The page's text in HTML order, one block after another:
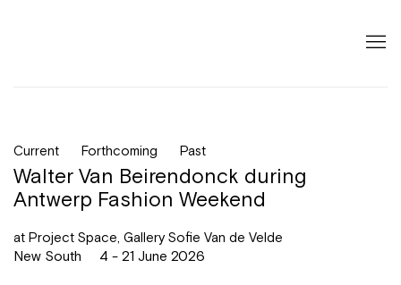
Current Forthcoming Past
Walter Van Beirendonck during
Antwerp Fashion Weekend
at Project Space, Gallery Sofie Van de Velde
4 - 21 June 2026
New South